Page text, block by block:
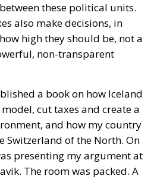
these political units.
also make decisions, in
high they should be, not a
non-transparent
a book on how Iceland
cut taxes and create a
and how my country
Switzerland of the North. On
presenting my argument at
The room was packed. A